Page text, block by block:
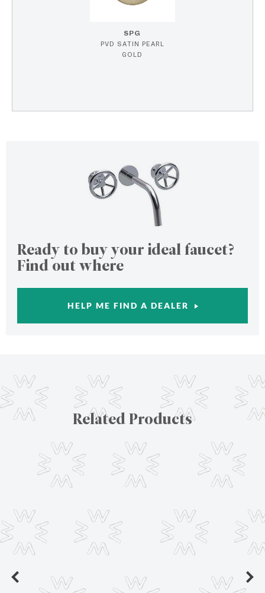
SPG
PVD SATIN PEARL
GOLD
Ready to buy your ideal faucet?
Find out where
HELP ME FIND A DEALER
Related Products